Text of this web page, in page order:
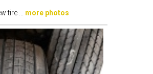
tire ... more photos